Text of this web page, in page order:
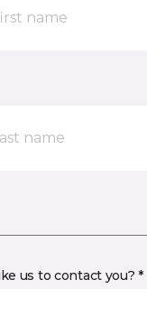
us to contact you? *